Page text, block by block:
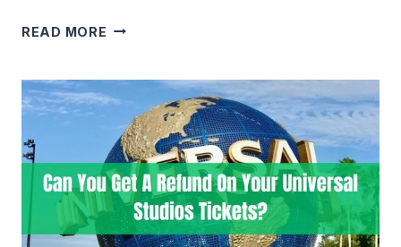
READ MORE CAN
UNIVERSAL
STUDIOS
TICKETS
AT
THE
GATE
IN
2024?